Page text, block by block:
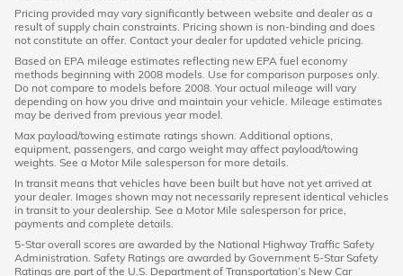
Pricing provided may vary significantly between website and dealer as a
result of supply chain constraints. Pricing shown is non-binding and does
not constitute an offer. Contact your dealer for updated vehicle pricing.
Based on EPA mileage estimates reflecting new EPA fuel economy
methods beginning with 2008 models. Use for comparison purposes only.
Do not compare to models before 2008. Your actual mileage will vary
depending on how you drive and maintain your vehicle. Mileage estimates
may be derived from previous year model.
Max payload/towing estimate ratings shown. Additional options,
equipment, passengers, and cargo weight may affect payload/towing
weights. See a Motor Mile salesperson for more details.
In transit means that vehicles have been built but have not yet arrived at
your dealer. Images shown may not necessarily represent identical vehicles
in transit to your dealership. See a Motor Mile salesperson for price,
payments and complete details.
5-Star overall scores are awarded by the National Highway Traffic Safety
Administration. Safety Ratings are awarded by Government 5-Star Safety
Ratings are part of the U.S. Department of Transportation’s New Car